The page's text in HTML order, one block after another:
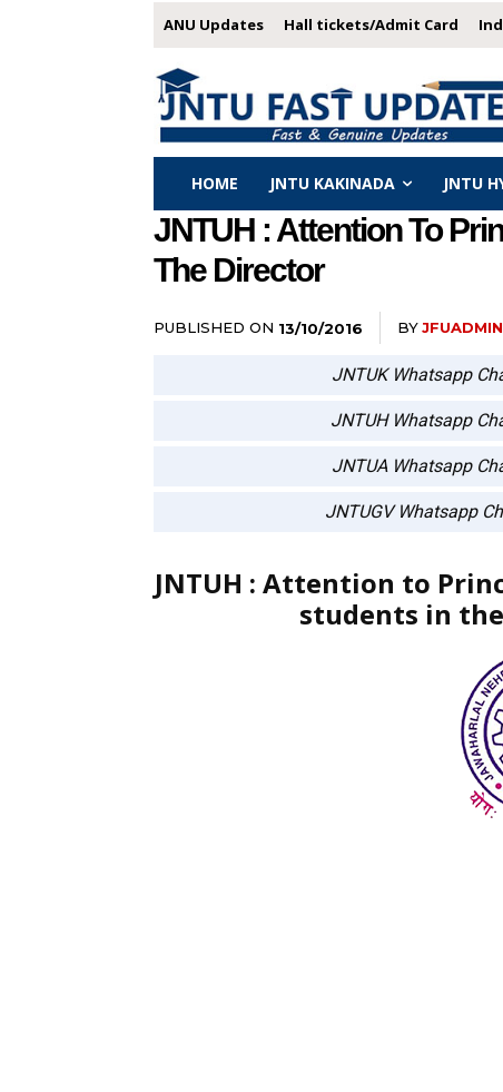
ANU Updates Hall tickets/Admit Card
HOME JNTU KAKINADA JNTU
JNTUH : Attention To
The Director
PUBLISHED ON 13/10/2016 BYJFUADMIN
JNTUK Whatsapp
JNTUH Whatsapp
JNTUA Whatsapp
JNTUGV Whatsapp
JNTUH : Attention to
students in